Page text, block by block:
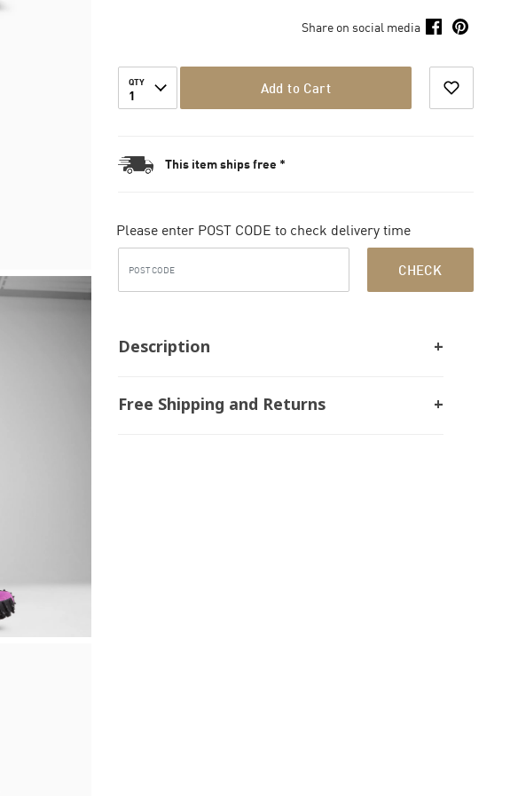
Share on social media
QTY
1 Add to Cart
This item ships free *
Please enter POST CODE to check delivery time
CHECK
Description
Free Shipping and Returns